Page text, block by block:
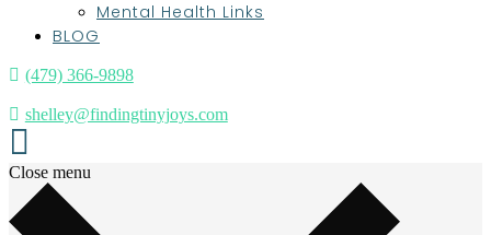
Mental Health Links
BLOG
(479) 366-9898
shelley@findingtinyjoys.com
Close menu